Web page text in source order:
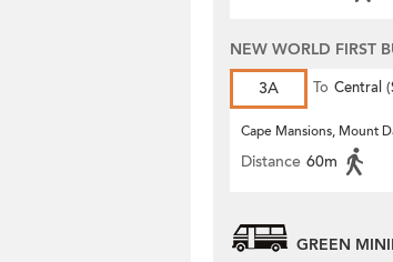
NEW WORLD FIRST
3A
To Central
Cape Mansions, Mount
Distance 60m
GREEN